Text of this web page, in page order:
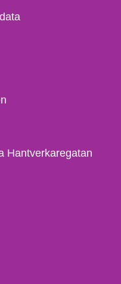
Hantverkaregatan